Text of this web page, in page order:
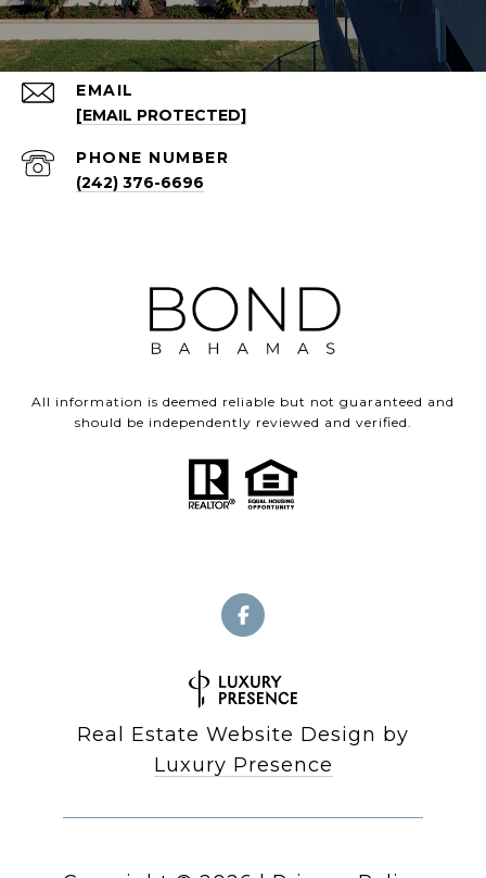
EMAIL
[EMAIL PROTECTED]
PHONE NUMBER
(242) 376-6696
All information is deemed reliable but not guaranteed and
should be independently reviewed and verified.
Real Estate Website Design by
Luxury Presence